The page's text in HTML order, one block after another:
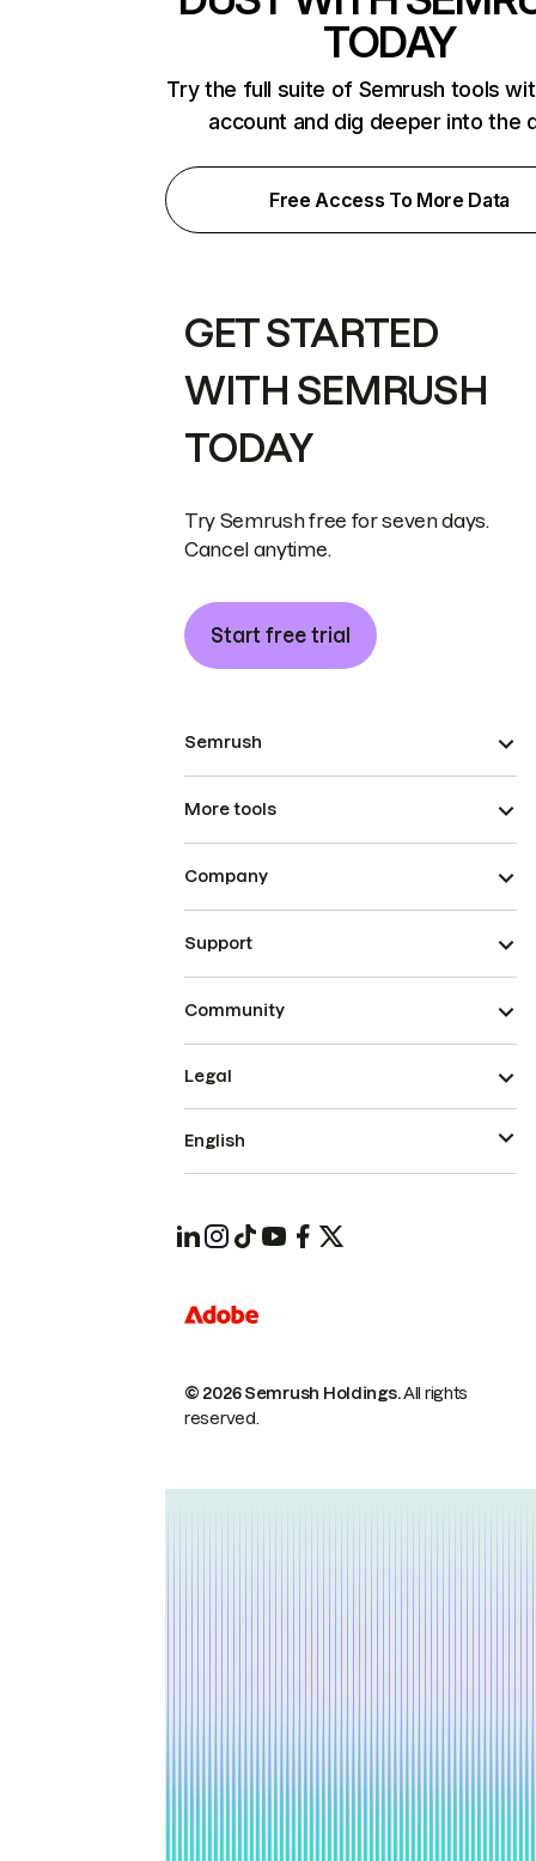
TODAY
Try the full suite of Semrush tools
account and dig deeper into the
Free Access To More Data
GET STARTED
WITH SEMRUSH
TODAY
Try Semrush free for seven days.
Cancel anytime.
Start free trial
Semrush
More tools
Company
Support
Community
© 2026 Semrush Holdings.All rights
reserved.
Legal
English